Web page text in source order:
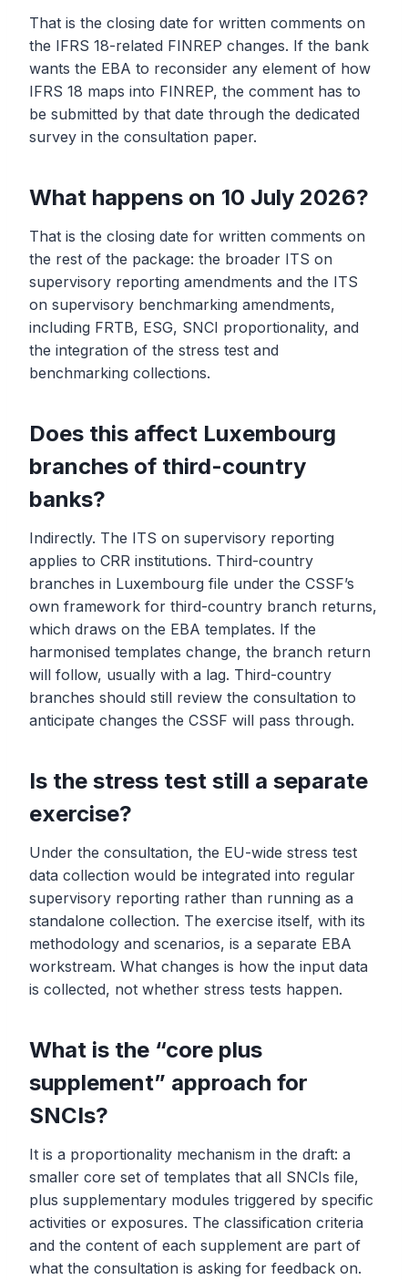
That is the closing date for written comments on
the IFRS 18-related FINREP changes. If the bank
wants the EBA to reconsider any element of how
IFRS 18 maps into FINREP, the comment has to
be submitted by that date through the dedicated
survey in the consultation paper.
What happens on 10 July 2026?
That is the closing date for written comments on
the rest of the package: the broader ITS on
supervisory reporting amendments and the ITS
on supervisory benchmarking amendments,
including FRTB, ESG, SNCI proportionality, and
the integration of the stress test and
benchmarking collections.
Does this affect Luxembourg
branches of third-country
banks?
Indirectly. The ITS on supervisory reporting
applies to CRR institutions. Third-country
branches in Luxembourg file under the CSSF’s
own framework for third-country branch returns,
which draws on the EBA templates. If the
harmonised templates change, the branch return
will follow, usually with a lag. Third-country
branches should still review the consultation to
anticipate changes the CSSF will pass through.
Is the stress test still a separate
exercise?
Under the consultation, the EU-wide stress test
data collection would be integrated into regular
supervisory reporting rather than running as a
standalone collection. The exercise itself, with its
methodology and scenarios, is a separate EBA
workstream. What changes is how the input data
is collected, not whether stress tests happen.
What is the “core plus
supplement” approach for
SNCIs?
It is a proportionality mechanism in the draft: a
smaller core set of templates that all SNCIs file,
plus supplementary modules triggered by specific
activities or exposures. The classification criteria
and the content of each supplement are part of
what the consultation is asking for feedback on.